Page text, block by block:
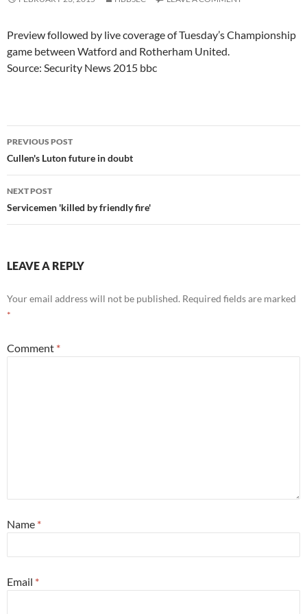
Preview followed by live coverage of Tuesday’s Championship
game between Watford and Rotherham United.
Source: Security News 2015 bbc
Post
navigation
PREVIOUS POST
Cullen's Luton future in doubt
NEXT POST
Servicemen 'killed by friendly fire'
LEAVE A REPLY
Your email address will not be published. Required fields are marked
*
Comment *
Name *
Email *